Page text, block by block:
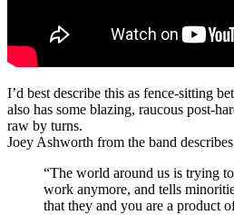
I’d best describe this as fence-sitting
also has some blazing, raucous post-
raw by turns.
Joey Ashworth from the band
“The world around us is trying
work anymore, and tells
that they and you are a product